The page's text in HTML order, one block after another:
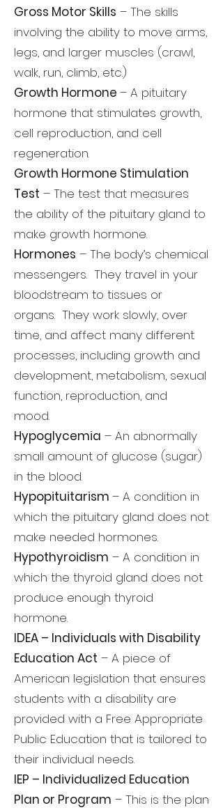
Gross Motor Skills – The skills
involving the ability to move arms,
legs, and larger muscles (crawl,
walk, run, climb, etc.)
Growth Hormone – A pituitary
hormone that stimulates growth,
cell reproduction, and cell
regeneration.
Growth Hormone Stimulation
Test – The test that measures
the ability of the pituitary gland to
make growth hormone.
Hormones – The body’s chemical
messengers. They travel in your
bloodstream to tissues or
organs. They work slowly, over
time, and affect many different
processes, including growth and
development, metabolism, sexual
function, reproduction, and
mood.
Hypoglycemia – An abnormally
small amount of glucose (sugar)
in the blood.
Hypopituitarism – A condition in
which the pituitary gland does not
make needed hormones.
Hypothyroidism – A condition in
which the thyroid gland does not
produce enough thyroid
hormone.
IDEA – Individuals with Disability
Education Act – A piece of
American legislation that ensures
students with a disability are
provided with a Free Appropriate
Public Education that is tailored to
their individual needs.
IEP – Individualized Education
Plan or Program – This is the plan